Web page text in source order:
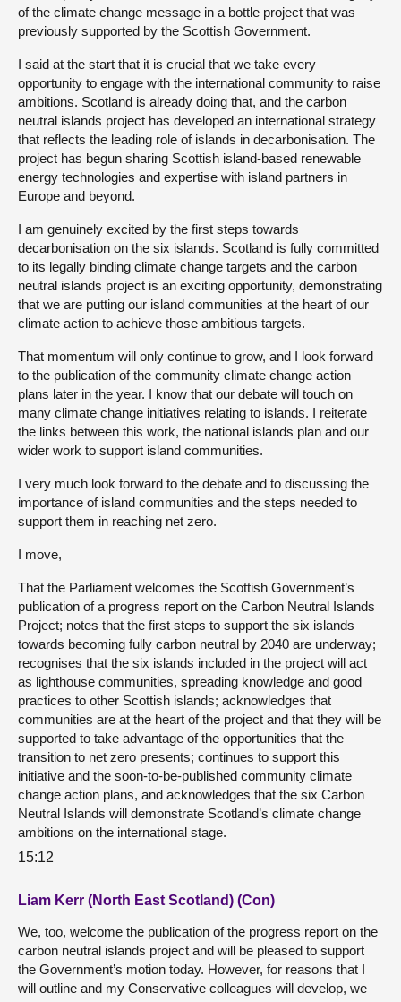
of the climate change message in a bottle project that was
previously supported by the Scottish Government.
I said at the start that it is crucial that we take every
opportunity to engage with the international community to raise
ambitions. Scotland is already doing that, and the carbon
neutral islands project has developed an international strategy
that reflects the leading role of islands in decarbonisation. The
project has begun sharing Scottish island-based renewable
energy technologies and expertise with island partners in
Europe and beyond.
I am genuinely excited by the first steps towards
decarbonisation on the six islands. Scotland is fully committed
to its legally binding climate change targets and the carbon
neutral islands project is an exciting opportunity, demonstrating
that we are putting our island communities at the heart of our
climate action to achieve those ambitious targets.
That momentum will only continue to grow, and I look forward
to the publication of the community climate change action
plans later in the year. I know that our debate will touch on
many climate change initiatives relating to islands. I reiterate
the links between this work, the national islands plan and our
wider work to support island communities.
I very much look forward to the debate and to discussing the
importance of island communities and the steps needed to
support them in reaching net zero.
I move,
That the Parliament welcomes the Scottish Government’s
publication of a progress report on the Carbon Neutral Islands
Project; notes that the first steps to support the six islands
towards becoming fully carbon neutral by 2040 are underway;
recognises that the six islands included in the project will act
as lighthouse communities, spreading knowledge and good
practices to other Scottish islands; acknowledges that
communities are at the heart of the project and that they will be
supported to take advantage of the opportunities that the
transition to net zero presents; continues to support this
initiative and the soon-to-be-published community climate
change action plans, and acknowledges that the six Carbon
Neutral Islands will demonstrate Scotland’s climate change
ambitions on the international stage.
15:12
Liam Kerr (North East Scotland) (Con)
We, too, welcome the publication of the progress report on the
carbon neutral islands project and will be pleased to support
the Government’s motion today. However, for reasons that I
will outline and my Conservative colleagues will develop, we